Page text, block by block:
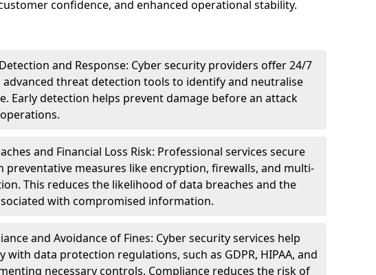
confidence, and enhanced operational stability.
and Response: Cyber security providers offer 24/7
threat detection tools to identify and neutralise
Early detection helps prevent damage before an attack
and Financial Loss Risk: Professional services secure
preventative measures like encryption, firewalls, and multi-
This reduces the likelihood of data breaches and the
with compromised information.
and Avoidance of Fines: Cyber security services help
with data protection regulations, such as GDPR, HIPAA, and
necessary controls. Compliance reduces the risk of